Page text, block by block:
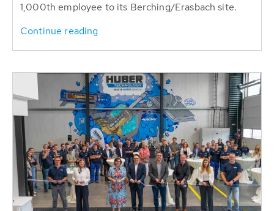
1,000th employee to its Berching/Erasbach site.
Continue reading